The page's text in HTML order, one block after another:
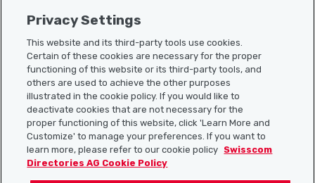
Sitemap
Useful links
Download the Localcities app
Follow us on:
Privacy Settings
This website and its third-party tools use cookies.
Certain of these cookies are necessary for the proper
functioning of this website or its third-party tools, and
others are used to achieve the other purposes
illustrated in the cookie policy. If you would like to
deactivate cookies that are not necessary for the
proper functioning of this website, click 'Learn More and
Customize' to manage your preferences. If you want to
learn more, please refer to our cookie policy Swisscom
Directories AG Cookie Policy